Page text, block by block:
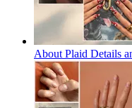
About Plaid Details